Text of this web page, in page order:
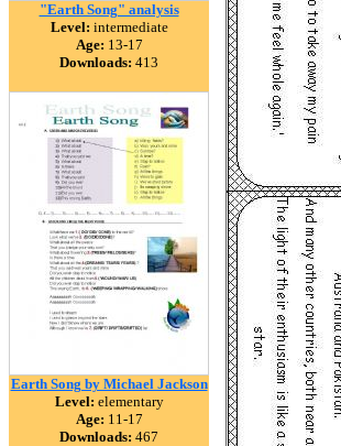
"Earth Song" analysis
Level: intermediate
Age: 13-17
Downloads: 413
Earth Song by Michael Jackson
Level: elementary
Age: 11-17
Downloads: 467